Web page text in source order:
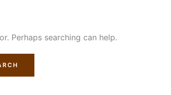
Perhaps searching can help.